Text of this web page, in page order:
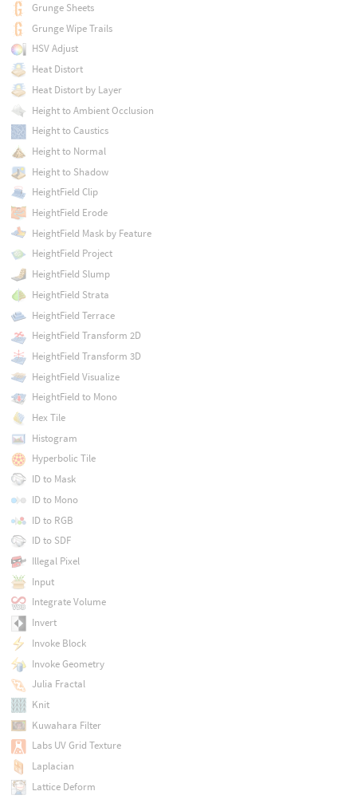
Grunge Sheets
Grunge Wipe Trails
HSV Adjust
Heat Distort
Heat Distort by Layer
Height to Ambient Occlusion
Height to Caustics
Height to Normal
Height to Shadow
HeightField Clip
HeightField Erode
HeightField Mask by Feature
HeightField Project
HeightField Slump
HeightField Strata
HeightField Terrace
HeightField Transform 2D
HeightField Transform 3D
HeightField Visualize
HeightField to Mono
Hex Tile
Histogram
Hyperbolic Tile
ID to Mask
ID to Mono
ID to RGB
ID to SDF
Illegal Pixel
Input
Integrate Volume
Invert
Invoke Block
Invoke Geometry
Julia Fractal
Knit
Kuwahara Filter
Labs UV Grid Texture
Laplacian
Lattice Deform